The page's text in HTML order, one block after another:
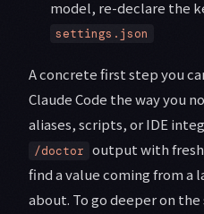
model, re-declare the
settings.json
A concrete first step you
Claude Code the way you
aliases, scripts, or IDE
/doctor output with
find a value coming from a
about. To go deeper on